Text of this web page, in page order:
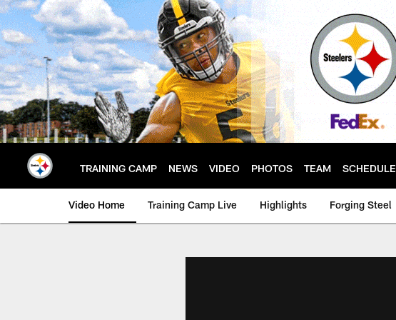
Skip
to
main
content
TRAINING CAMP NEWS VIDEO PHOTOS TEAM SCHEDULE
Video Home Training Camp Live Highlights Forging Steel